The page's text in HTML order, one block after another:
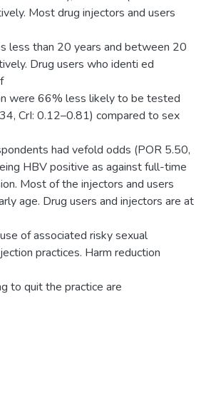
Most drug injectors and users
less than 20 years and between 20
Drug users who identi ed
were 66% less likely to be tested
CrI: 0.12–0.81) compared to sex
had vefold odds (POR 5.50,
HBV positive as against full-time
Most of the injectors and users
age. Drug users and injectors are at
of associated risky sexual
practices. Harm reduction
to quit the practice are